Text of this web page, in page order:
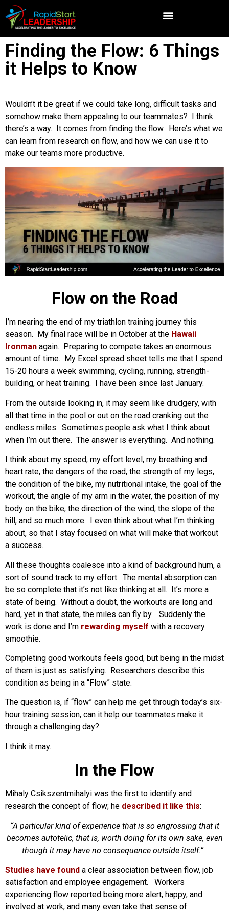
Finding the Flow: 6 Things
it Helps to Know
Wouldn’t it be great if we could take long, difficult tasks and
somehow make them appealing to our teammates? I think
there’s a way. It comes from finding the flow. Here’s what we
can learn from research on flow, and how we can use it to
make our teams more productive.
Flow on the Road
I’m nearing the end of my triathlon training journey this
season. My final race will be in October at the Hawaii
Ironman again. Preparing to compete takes an enormous
amount of time. My Excel spread sheet tells me that I spend
15-20 hours a week swimming, cycling, running, strength-
building, or heat training. I have been since last January.
From the outside looking in, it may seem like drudgery, with
all that time in the pool or out on the road cranking out the
endless miles. Sometimes people ask what I think about
when I’m out there. The answer is everything. And nothing.
I think about my speed, my effort level, my breathing and
heart rate, the dangers of the road, the strength of my legs,
the condition of the bike, my nutritional intake, the goal of the
workout, the angle of my arm in the water, the position of my
body on the bike, the direction of the wind, the slope of the
hill, and so much more. I even think about what I’m thinking
about, so that I stay focused on what will make that workout
a success.
All these thoughts coalesce into a kind of background hum, a
sort of sound track to my effort. The mental absorption can
be so complete that it’s not like thinking at all. It’s more a
state of being. Without a doubt, the workouts are long and
hard, yet in that state, the miles can fly by. Suddenly the
work is done and I’m rewarding myself with a recovery
smoothie.
Completing good workouts feels good, but being in the midst
of them is just as satisfying. Researchers describe this
condition as being in a “Flow” state.
The question is, if “flow” can help me get through today’s six-
hour training session, can it help our teammates make it
through a challenging day?
I think it may.
In the Flow
Mihaly Csikszentmihalyi was the first to identify and
research the concept of flow; he described it like this:
“A particular kind of experience that is so engrossing that it
becomes autotelic, that is, worth doing for its own sake, even
though it may have no consequence outside itself.”
Studies have found a clear association between flow, job
satisfaction and employee engagement. Workers
experiencing flow reported being more alert, happy, and
involved at work, and many even take that sense of